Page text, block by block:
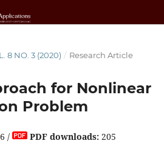
8 NO. 3 (2020) / Research Article
for Nonlinear
Problem
/ PDF downloads:205